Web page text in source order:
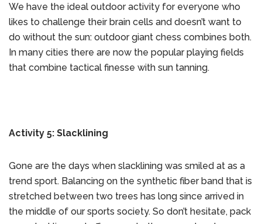
We have the ideal outdoor activity for everyone who
likes to challenge their brain cells and doesn’t want to
do without the sun: outdoor giant chess combines both.
In many cities there are now the popular playing fields
that combine tactical finesse with sun tanning.
Activity 5: Slacklining
Gone are the days when slacklining was smiled at as a
trend sport. Balancing on the synthetic fiber band that is
stretched between two trees has long since arrived in
the middle of our sports society. So don’t hesitate, pack